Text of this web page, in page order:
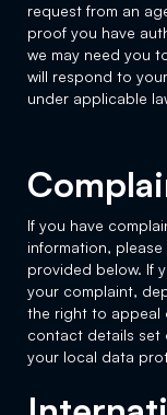
request from an
proof you have
we may need you
will respond to
under applicable
If you have
information,
provided below. If
your complaint,
the right to appeal
contact details set
your local data